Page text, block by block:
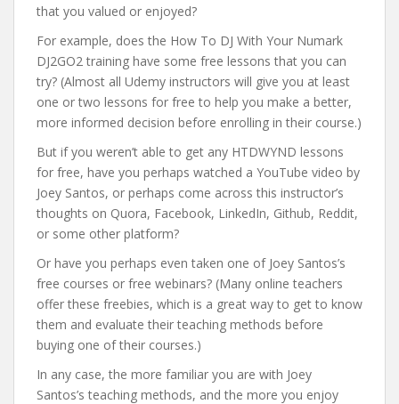
that you valued or enjoyed?
For example, does the How To DJ With Your Numark
DJ2GO2 training have some free lessons that you can
try? (Almost all Udemy instructors will give you at least
one or two lessons for free to help you make a better,
more informed decision before enrolling in their course.)
But if you weren’t able to get any HTDWYND lessons
for free, have you perhaps watched a YouTube video by
Joey Santos, or perhaps come across this instructor’s
thoughts on Quora, Facebook, LinkedIn, Github, Reddit,
or some other platform?
Or have you perhaps even taken one of Joey Santos’s
free courses or free webinars? (Many online teachers
offer these freebies, which is a great way to get to know
them and evaluate their teaching methods before
buying one of their courses.)
In any case, the more familiar you are with Joey
Santos’s teaching methods, and the more you enjoy